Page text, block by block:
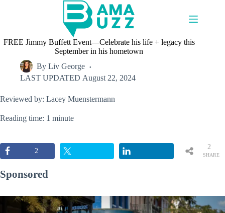
FREE Jimmy Buffett Event—Celebrate his life + legacy this
September in his hometown
By Liv George
LAST UPDATED August 22, 2024
Reviewed by: Lacey Muenstermann
Reading time: 1 minute
2
SHARE
2
Sponsored